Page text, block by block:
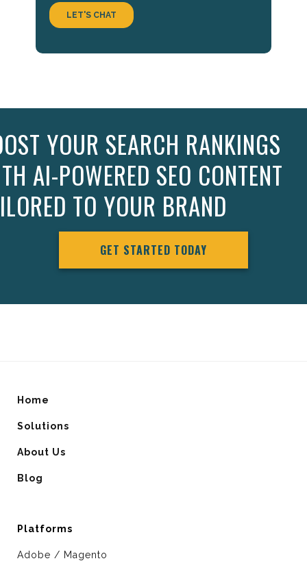
YOUR SEARCH RANKINGS
AI-POWERED SEO CONTENT
TO YOUR BRAND
GET STARTED TODAY
Home
Solutions
About Us
Blog
Platforms
Adobe / Magento